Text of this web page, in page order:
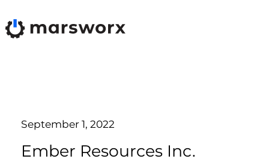
September 1, 2022
Ember Resources Inc.